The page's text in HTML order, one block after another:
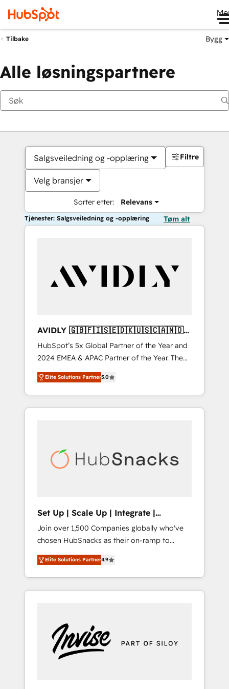
Tilbake Bygg
Alle løsningspartnere
Salgsveiledning og -opplæring
Velg bransjer
Sorter etter: Relevans
Filtre
Tjenester: Salgsveiledning og -opplæring Tøm alt
AVIDLY 🇬🇧🇫🇮🇸🇪🇩🇰🇺🇸🇨🇦🇳🇴
🇩🇪🇦🇺🇳🇿
HubSpot’s 5x Global Partner of the Year and
2024 EMEA & APAC Partner of the Year. The
world’s most experienced and fully
accredited HubSpot Solutions Partner. 🚀
With 2,750+ HubSpot projects delivered and
370+ specialists across EMEA, APAC and NAM,
automation, we turn complexity into clarity,
human at global scale. 🏆 HubSpot’s CEO
Elite Solutions Partner5.0
Set Up | Scale Up | Integrate |
HubSnacks FlexPlan
Join over 1,500 Companies globally who've
chosen HubSnacks as their on-ramp to
HubSpot since 2014 Simple pay-as-you-go
plans that accelerate value... 1️⃣ Set Up |
Onboarding New or Check-fixing existing
HubSpot portals 2️⃣ Scale Up | 100% HubSpot
Custom Integrations Slash months from your
API Integration project... ⬅️ Click "Contact
Business" ⬅️ to access 150+ Kickstart
Elite Solutions Partner4.9